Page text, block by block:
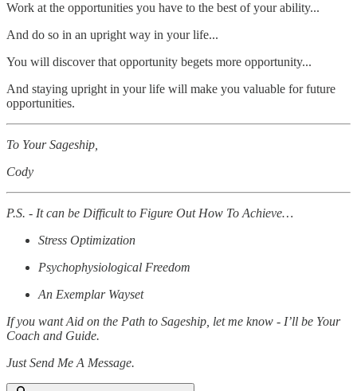
Work at the opportunities you have to the best of your ability...
And do so in an upright way in your life...
You will discover that opportunity begets more opportunity...
And staying upright in your life will make you valuable for future
opportunities.
To Your Sageship,
Cody
P.S. - It can be Difficult to Figure Out How To Achieve…
Stress Optimization
Psychophysiological Freedom
An Exemplar Wayset
If you want Aid on the Path to Sageship, let me know - I’ll be Your
Coach and Guide.
Just Send Me A Message.